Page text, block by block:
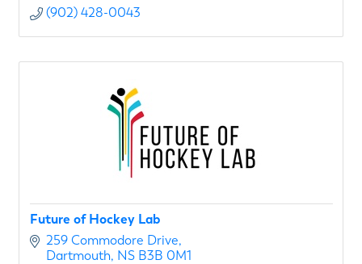
(902) 428-0043
Future of Hockey Lab
259 Commodore Drive
Dartmouth NS B3B 0M1